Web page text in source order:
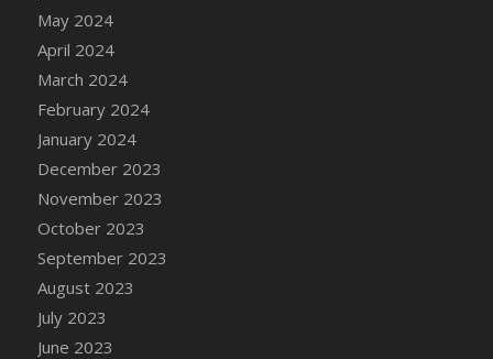
DFS Candle - Spring Garden
May 2024
April 2024
March 2024
February 2024
January 2024
December 2023
November 2023
October 2023
September 2023
August 2023
July 2023
June 2023